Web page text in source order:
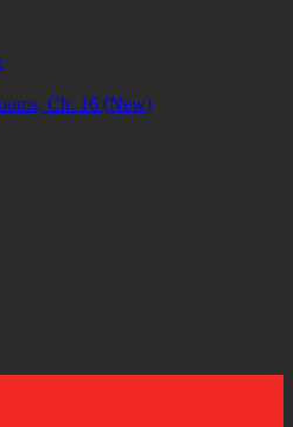
Ch. 16 (New)